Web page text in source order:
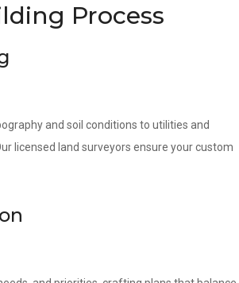
Process
and soil conditions to utilities and
licensed land surveyors ensure your custom